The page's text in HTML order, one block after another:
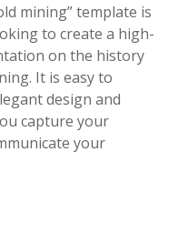
mining” template is
to create a high-
on the history
It is easy to
design and
capture your
your